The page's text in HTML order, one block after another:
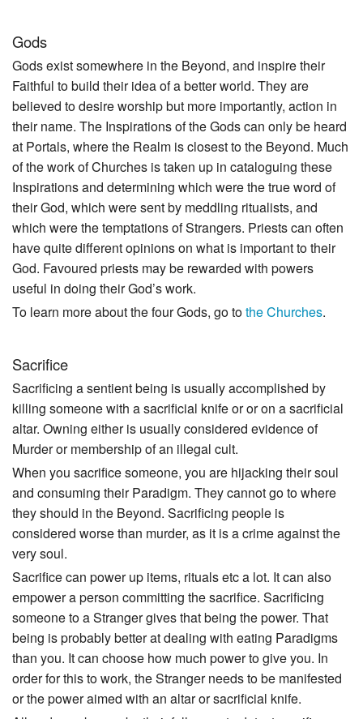
Gods
Gods exist somewhere in the Beyond, and inspire their
Faithful to build their idea of a better world. They are
believed to desire worship but more importantly, action in
their name. The Inspirations of the Gods can only be heard
at Portals, where the Realm is closest to the Beyond. Much
of the work of Churches is taken up in cataloguing these
Inspirations and determining which were the true word of
their God, which were sent by meddling ritualists, and
which were the temptations of Strangers. Priests can often
have quite different opinions on what is important to their
God. Favoured priests may be rewarded with powers
useful in doing their God’s work.
To learn more about the four Gods, go tothe Churches.
Sacrifice
Sacrificing a sentient being is usually accomplished by
killing someone with a sacrificial knife or or on a sacrificial
altar. Owning either is usually considered evidence of
Murder or membership of an illegal cult.
When you sacrifice someone, you are hijacking their soul
and consuming their Paradigm. They cannot go to where
they should in the Beyond. Sacrificing people is
considered worse than murder, as it is a crime against the
very soul.
Sacrifice can power up items, rituals etc a lot. It can also
empower a person committing the sacrifice. Sacrificing
someone to a Stranger gives that being the power. That
being is probably better at dealing with eating Paradigms
than you. It can choose how much power to give you. In
order for this to work, the Stranger needs to be manifested
or the power aimed with an altar or sacrificial knife.